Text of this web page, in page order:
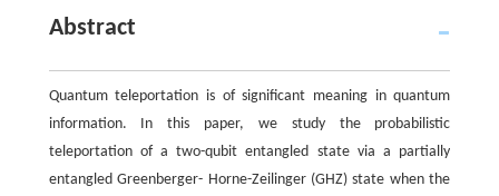
Abstract
Quantum teleportation is of significant meaning in quantum
information. In this paper, we study the probabilistic
teleportation of a two-qubit entangled state via a partially
entangled Greenberger- Horne-Zeilinger (GHZ) state when the